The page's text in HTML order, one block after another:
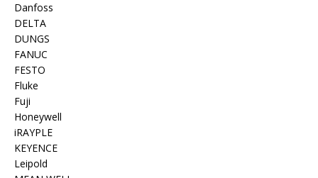
Danfoss
DELTA
DUNGS
FANUC
FESTO
Fluke
Fuji
Honeywell
iRAYPLE
KEYENCE
Leipold